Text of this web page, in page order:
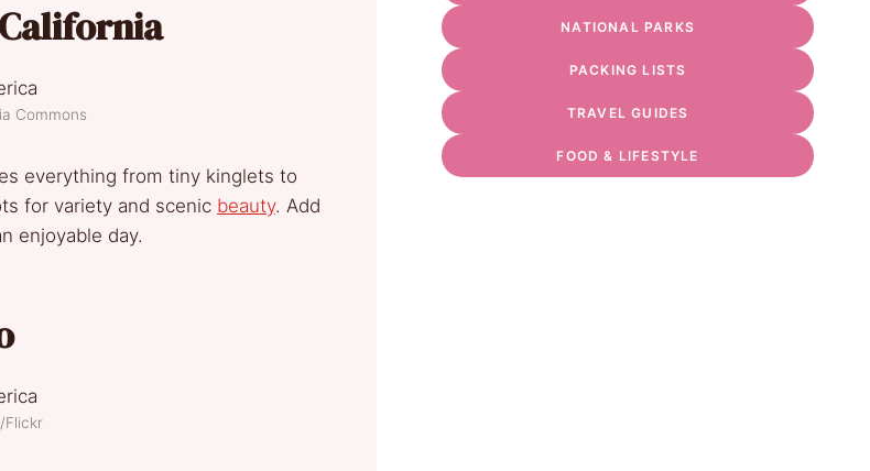
Commons
everything from tiny kinglets to
for variety and scenic beauty. Add
enjoyable day.
Flickr
NATIONAL PARKS
PACKING LISTS
TRAVEL GUIDES
FOOD & LIFESTYLE